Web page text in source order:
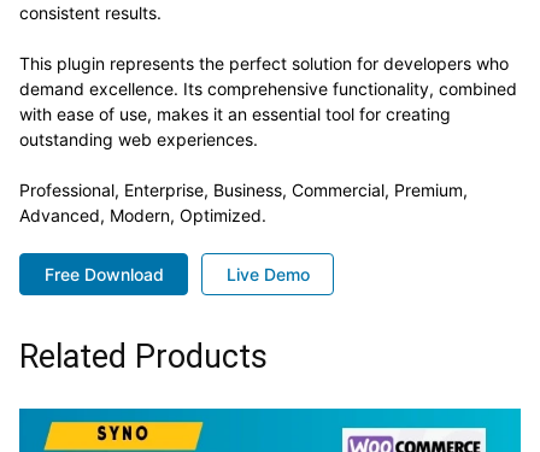
consistent results.
This plugin represents the perfect solution for developers who
demand excellence. Its comprehensive functionality, combined
with ease of use, makes it an essential tool for creating
outstanding web experiences.
Professional, Enterprise, Business, Commercial, Premium,
Advanced, Modern, Optimized.
Free Download Live Demo
Related Products